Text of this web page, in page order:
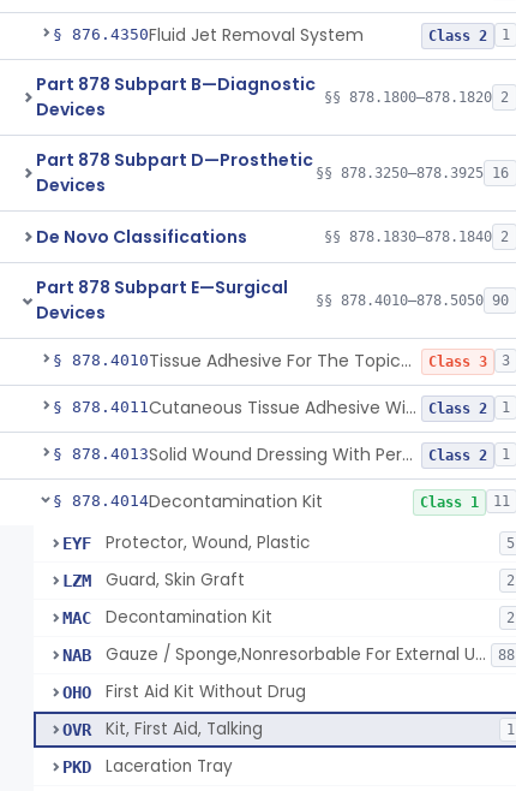
§ 876.4350Fluid Jet Removal System Class 2 1
Part 878 Subpart B—Diagnostic
Devices
§§ 878.1800–878.1820 2
Part 878 Subpart D—Prosthetic
Devices
§§ 878.3250–878.3925 16
De Novo Classifications §§ 878.1830–878.1840 2
Part 878 Subpart E—Surgical
Devices
§§ 878.4010–878.5050 90
§ 878.4010 Tissue Adhesive For The Topical Approximation Of Skin Class 3 3
§ 878.4011 Cutaneous Tissue Adhesive With Mesh Class 2 1
§ 878.4013 Solid Wound Dressing With Permanently Bound Antimicrobial Agent Class 2 1
§ 878.4014Decontamination Kit Class 1 11
EYF Protector, Wound, Plastic 5
LZM Guard, Skin Graft 2
MAC Decontamination Kit 2
NAB Gauze / Sponge,Nonresorbable For External Use 88
OHO First Aid Kit Without Drug
OVR Kit, First Aid, Talking 1
PKD Laceration Tray